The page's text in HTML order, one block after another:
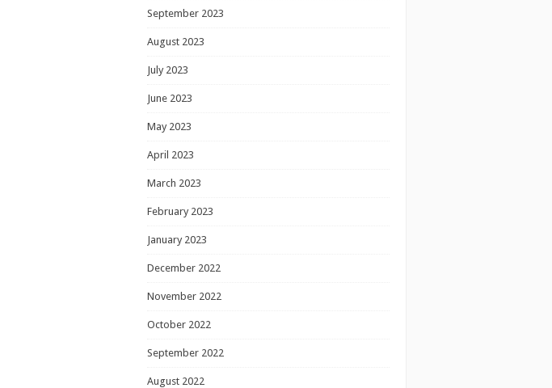
September 2023
August 2023
July 2023
June 2023
May 2023
April 2023
March 2023
February 2023
January 2023
December 2022
November 2022
October 2022
September 2022
August 2022